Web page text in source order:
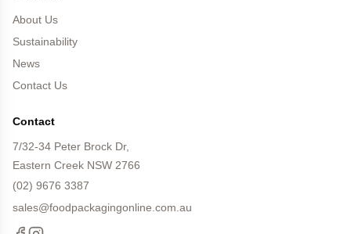
About Us
Sustainability
News
Contact Us
Contact
7/32-34 Peter Brock Dr,
Eastern Creek NSW 2766
(02) 9676 3387
sales@foodpackagingonline.com.au